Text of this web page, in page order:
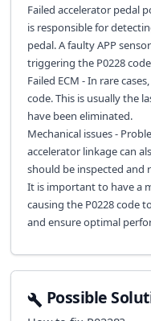
Failed accelerator pedal
is responsible for
pedal. A faulty APP
triggering the P0228
Failed ECM - In rare
code. This is usually the
have been eliminated.
Mechanical issues -
accelerator linkage can
should be inspected and
It is important to have a
causing the P0228 code
and ensure optimal
Possible